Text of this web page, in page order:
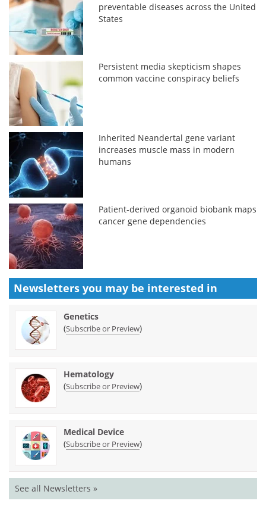
preventable diseases across the United
States
Persistent media skepticism shapes
common vaccine conspiracy beliefs
Inherited Neandertal gene variant
increases muscle mass in modern
humans
Patient-derived organoid biobank maps
cancer gene dependencies
Newsletters you may be interested in
Genetics
(Subscribe or Preview)
Hematology
(Subscribe or Preview)
Medical Device
(Subscribe or Preview)
See all Newsletters »